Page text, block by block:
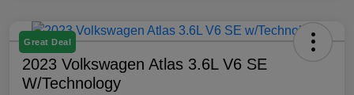
Great Deal
2023 Volkswagen Atlas 3.6L V6 SE
W/Technology